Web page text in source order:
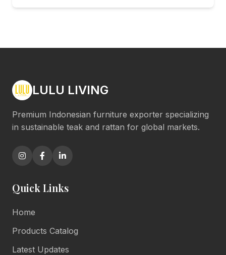
LULU LIVING
Premium Indonesian furniture exporter specializing
in sustainable teak and rattan for global markets.
Quick Links
Home
Products Catalog
Latest Updates